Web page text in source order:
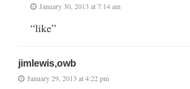
January 30, 2013 at 7:14 am
“like”
jimlewis,owb
January 29, 2013 at 4:22 pm